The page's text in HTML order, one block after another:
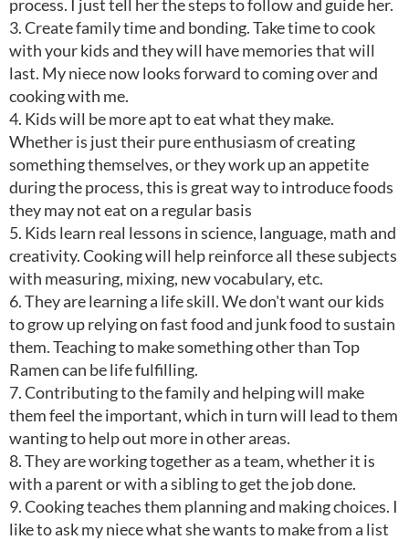
process. I just tell her the steps to follow and guide her.
3. Create family time and bonding. Take time to cook
with your kids and they will have memories that will
last. My niece now looks forward to coming over and
cooking with me.
4. Kids will be more apt to eat what they make.
Whether is just their pure enthusiasm of creating
something themselves, or they work up an appetite
during the process, this is great way to introduce foods
they may not eat on a regular basis
5. Kids learn real lessons in science, language, math and
creativity. Cooking will help reinforce all these subjects
with measuring, mixing, new vocabulary, etc.
6. They are learning a life skill. We don't want our kids
to grow up relying on fast food and junk food to sustain
them. Teaching to make something other than Top
Ramen can be life fulfilling.
7. Contributing to the family and helping will make
them feel the important, which in turn will lead to them
wanting to help out more in other areas.
8. They are working together as a team, whether it is
with a parent or with a sibling to get the job done.
9. Cooking teaches them planning and making choices. I
like to ask my niece what she wants to make from a list